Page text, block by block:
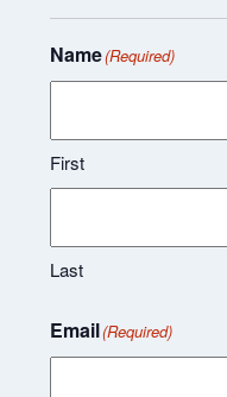
Name(Required)
First
Last
Email(Required)